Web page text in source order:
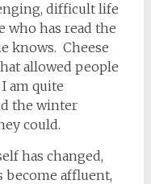
difficult life
who has read the
knows. Cheese
allowed people
am quite
the winter
could.
has changed,
become affluent,